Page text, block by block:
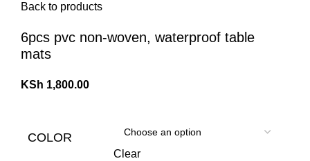
Back to products
6pcs pvc non-woven, waterproof table
mats
KSh 1,800.00
COLOR
Clear